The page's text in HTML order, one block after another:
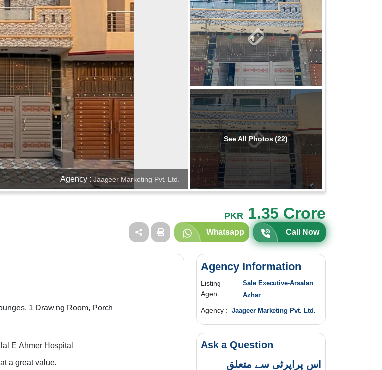
Agency : Jaageer Marketing Pvt. Ltd.
See All Photos (22)
PKR 1.35 Crore
Whatsapp Call Now
1 Drawing Room, Porch
E Ahmer Hospital
a great value.
Agency Information
Listing
Agent :
Sale Executive-Arsalan
Azhar
Agency : Jaageer Marketing Pvt. Ltd.
Ask a Question
اس پراپرٹی سے متعلق